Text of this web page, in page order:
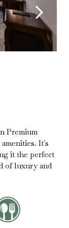
Premium
It's
it the perfect
of luxury and